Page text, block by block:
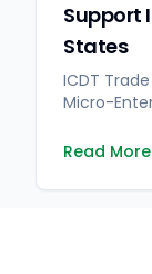
Support
States
ICDT
Micro-
Read More